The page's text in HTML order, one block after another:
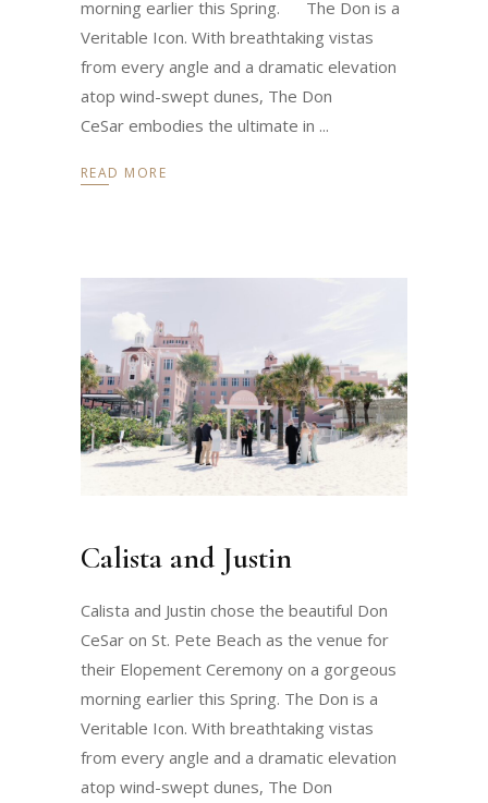
morning earlier this Spring. The Don is a
Veritable Icon. With breathtaking vistas
from every angle and a dramatic elevation
atop wind-swept dunes, The Don
CeSar embodies the ultimate in
READ MORE
Calista and Justin
Calista and Justin chose the beautiful Don
CeSar on St. Pete Beach as the venue for
their Elopement Ceremony on a gorgeous
morning earlier this Spring. The Don is a
Veritable Icon. With breathtaking vistas
from every angle and a dramatic elevation
atop wind-swept dunes, The Don